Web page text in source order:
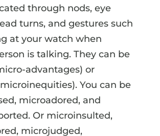
through nods, eye
turns, and gestures such
at your watch when
is talking. They can be
advantages) or
You can be
microadored, and
Or microinsulted,
microjudged,